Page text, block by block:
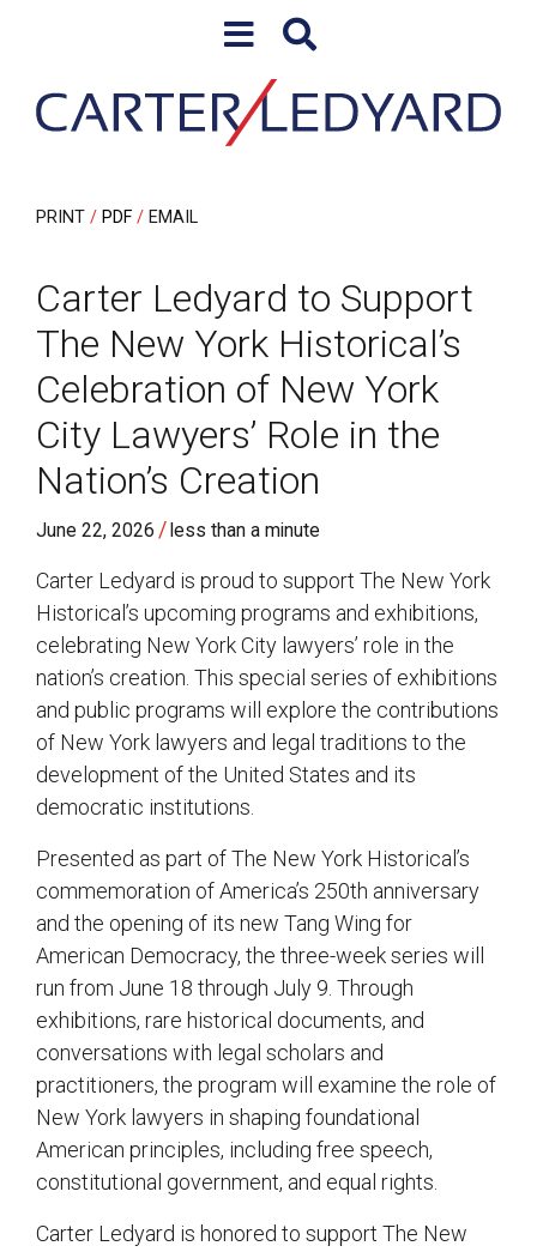
PRINT PDF EMAIL
Carter Ledyard to Support
The New York Historical’s
Celebration of New York
City Lawyers’ Role in the
Nation’s Creation
June 22, 2026 /less than a minute
Carter Ledyard is proud to support The New York
Historical’s upcoming programs and exhibitions,
celebrating New York City lawyers’ role in the
nation’s creation. This special series of exhibitions
and public programs will explore the contributions
of New York lawyers and legal traditions to the
development of the United States and its
democratic institutions.
Presented as part of The New York Historical’s
commemoration of America’s 250th anniversary
and the opening of its new Tang Wing for
American Democracy, the three-week series will
run from June 18 through July 9. Through
exhibitions, rare historical documents, and
conversations with legal scholars and
practitioners, the program will examine the role of
New York lawyers in shaping foundational
American principles, including free speech,
constitutional government, and equal rights.
Carter Ledyard is honored to support The New